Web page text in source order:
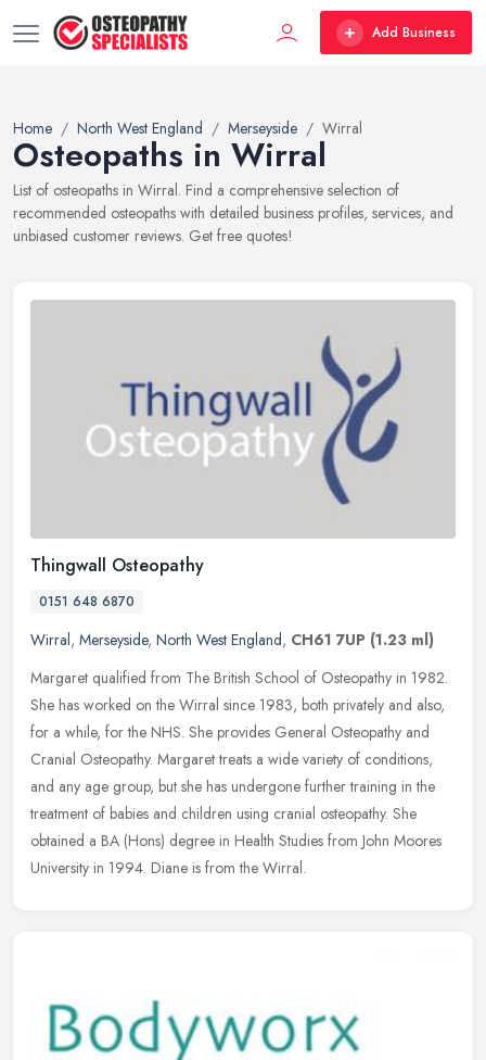
Add Business
Home North West England Merseyside Wirral
Osteopaths in Wirral
List of osteopaths in Wirral. Find a comprehensive selection of
recommended osteopaths with detailed business profiles, services, and
unbiased customer reviews. Get free quotes!
Thingwall Osteopathy
0151 648 6870
Wirral, Merseyside, North West England, CH61 7UP (1.23 ml)
Margaret qualified from The British School of Osteopathy in 1982.
She has worked on the Wirral since 1983, both privately and also,
for a while, for the NHS. She provides General Osteopathy and
Cranial Osteopathy. Margaret treats a wide variety of conditions,
and any age group, but she has undergone further training in the
treatment of babies and children using cranial osteopathy. She
obtained a BA (Hons) degree in Health Studies from John Moores
University in 1994. Diane is from the Wirral.